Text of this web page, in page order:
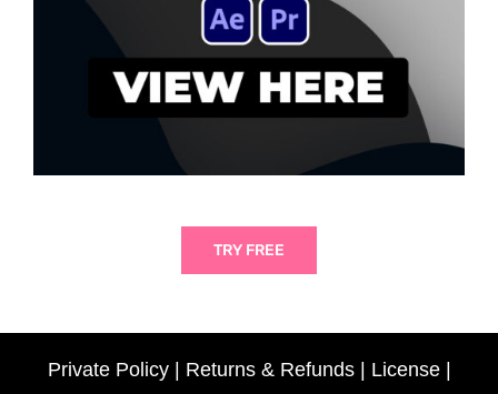
TRY FREE
Private Policy| Returns & Refunds| License|